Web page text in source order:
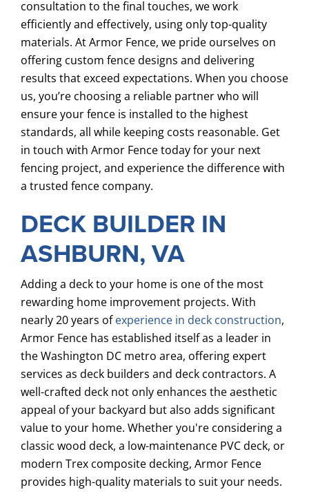
consultation to the final touches, we work
efficiently and effectively, using only top-quality
materials. At Armor Fence, we pride ourselves on
offering custom fence designs and delivering
results that exceed expectations. When you choose
us, you’re choosing a reliable partner who will
ensure your fence is installed to the highest
standards, all while keeping costs reasonable. Get
in touch with Armor Fence today for your next
fencing project, and experience the difference with
a trusted fence company.
DECK BUILDER IN
ASHBURN, VA
Adding a deck to your home is one of the most
rewarding home improvement projects. With
nearly 20 years ofexperience in deck construction,
Armor Fence has established itself as a leader in
the Washington DC metro area, offering expert
services as deck builders and deck contractors. A
well-crafted deck not only enhances the aesthetic
appeal of your backyard but also adds significant
value to your home. Whether you're considering a
classic wood deck, a low-maintenance PVC deck, or
modern Trex composite decking, Armor Fence
provides high-quality materials to suit your needs.